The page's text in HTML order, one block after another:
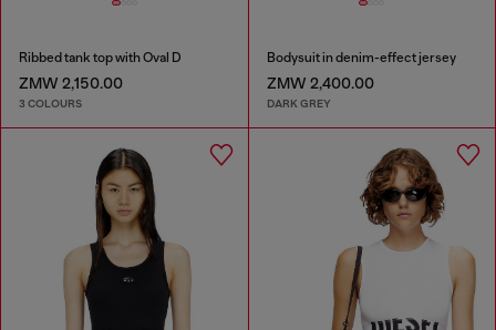
Ribbed tank top with Oval D
ZMW 2,150.00
3 COLOURS
Bodysuit in denim-effect jersey
ZMW 2,400.00
DARK GREY